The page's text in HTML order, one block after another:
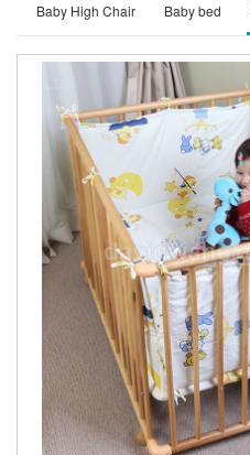
Baby High Chair Baby bed